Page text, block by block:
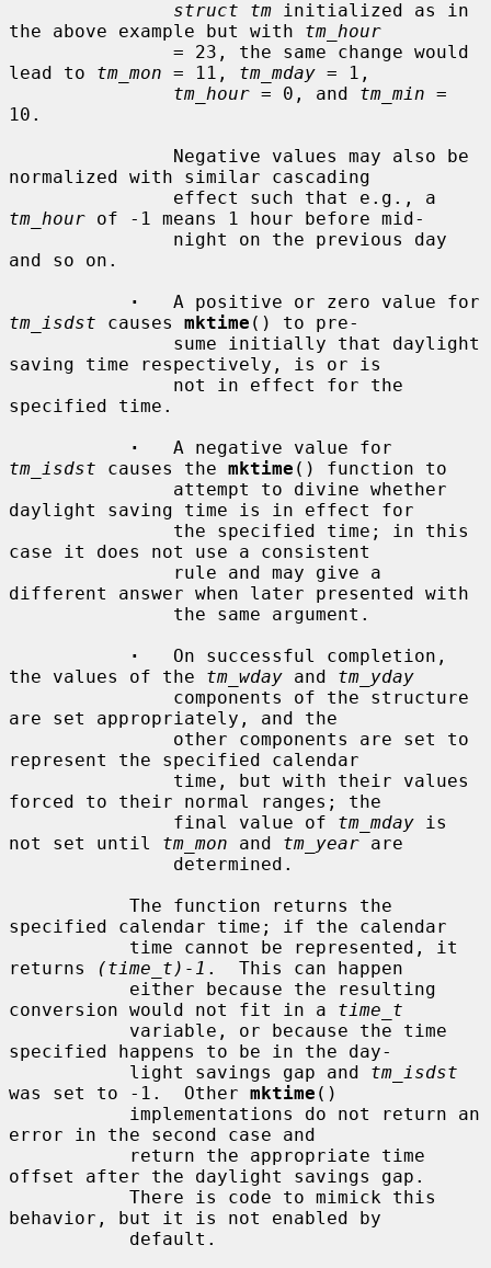
struct tm initialized as in
the above example but with tm_hour
lead to tm_mon = 11, tm_mday = 1,
tm_hour = 0, and tm_min =
10.
normalized with similar cascading
tm_hour of -1 means 1 hour before mid-
and so on.
·
tm_isdst causes mktime () to pre-
saving time respectively, is or is
specified time.
·
tm_isdst causes the mktime () function to
daylight saving time is in effect for
case it does not use a consistent
different answer when later presented with
·
   On successful completion,
the values of the tm_wday and tm_yday
are set appropriately, and the
represent the specified calendar
forced to their normal ranges; the
               final value of
tm_mday is
not set until tm_mon and tm_year are
specified calendar time; if the calendar
returns
(time_t)-1 .  This can happen
conversion would not fit in a time_t
specified happens to be in the day-
           light savings gap and
tm_isdst
was set to -1.  Other mktime ()
error in the second case and
offset after the daylight savings gap.
behavior, but it is not enabled by